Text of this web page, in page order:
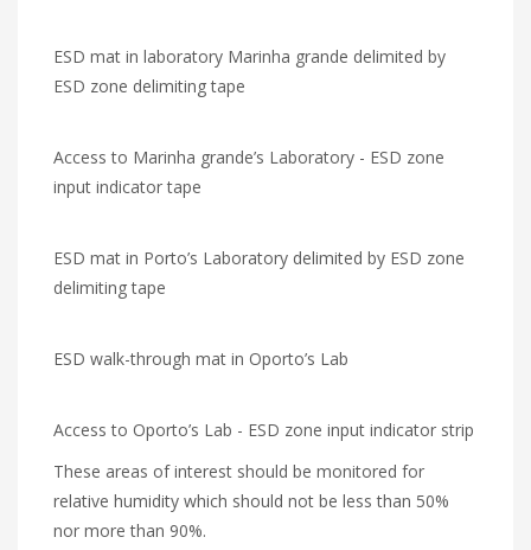
ESD mat in laboratory Marinha grande delimited by
ESD zone delimiting tape
Access to Marinha grande’s Laboratory - ESD zone
input indicator tape
ESD mat in Porto’s Laboratory delimited by ESD zone
delimiting tape
ESD walk-through mat in Oporto’s Lab
Access to Oporto’s Lab - ESD zone input indicator strip
These areas of interest should be monitored for
relative humidity which should not be less than 50%
nor more than 90%.